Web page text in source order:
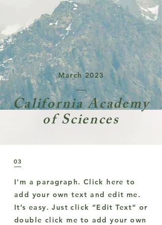
March 2023
California Academy
of Sciences
03
I'm a paragraph. Click here to
add your own text and edit me.
It’s easy. Just click “Edit Text” or
double click me to add your own